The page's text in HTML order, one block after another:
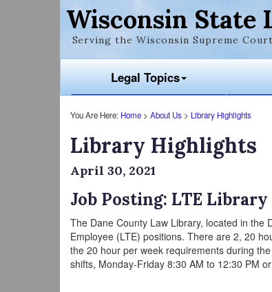
Wisconsin State
Serving the Wisconsin Supreme
Legal Topics
You Are Here: Home > About Us > Library Highlights
Library Highlights
April 30, 2021
Job Posting: LTE
The Dane County Law Library, located in the
Employee (LTE) positions. There are 2, 20
the 20 hour per week requirements during
shifts, Monday-Friday 8:30 AM to 12:30 PM